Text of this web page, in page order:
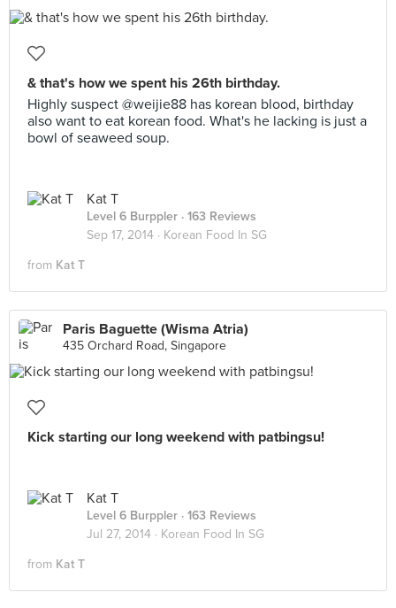
& that's how we spent his 26th birthday.
Highly suspect @weijie88 has korean blood, birthday
also want to eat korean food. What's he lacking is just a
bowl of seaweed soup.
Kat T
Level 6 Burppler · 163 Reviews
Sep 17, 2014 · Korean Food In SG
from Kat T
Paris Baguette (Wisma Atria)
435 Orchard Road, Singapore
Kick starting our long weekend with patbingsu!
Kat T
Level 6 Burppler · 163 Reviews
Jul 27, 2014 · Korean Food In SG
from Kat T